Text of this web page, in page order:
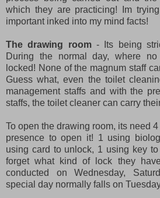
which they are practicing! Im
important inked into my mind facts!
The drawing room - Its being
During the normal day, where
locked! None of the magnum staff
Guess what, even the toilet
management staffs and with the
staffs, the toilet cleaner can carry
To open the drawing room, its need
presence to open it! 1 using
using card to unlock, 1 using key
forget what kind of lock they
conducted on Wednesday,
special day normally falls on